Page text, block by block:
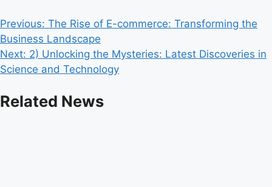
Post
navigation
Previous: The Rise of E-commerce: Transforming the
Business Landscape
Next: 2) Unlocking the Mysteries: Latest Discoveries in
Science and Technology
Related News